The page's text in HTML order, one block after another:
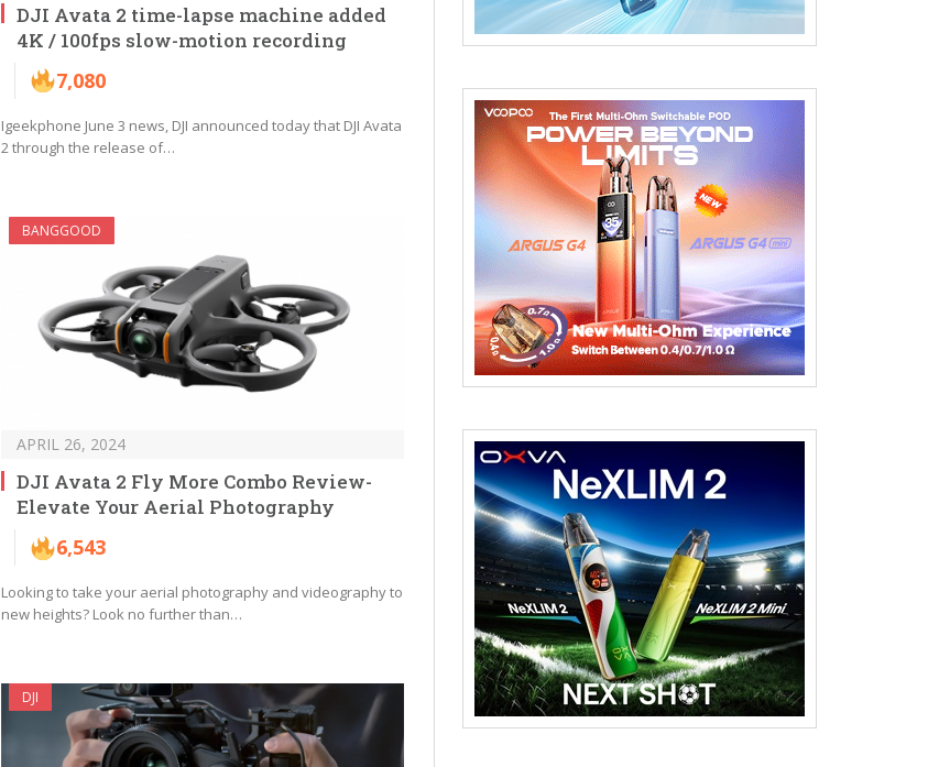
DJI Avata 2 time-lapse machine added
4K / 100fps slow-motion recording
7,080
Igeekphone June 3 news, DJI announced today that DJI Avata
2 through the release of…
BANGGOOD
APRIL 26, 2024
DJI Avata 2 Fly More Combo Review-
Elevate Your Aerial Photography
6,543
Looking to take your aerial photography and videography to
new heights? Look no further than…
DJI